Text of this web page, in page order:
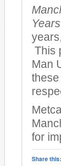
This
Man
for
Share this: